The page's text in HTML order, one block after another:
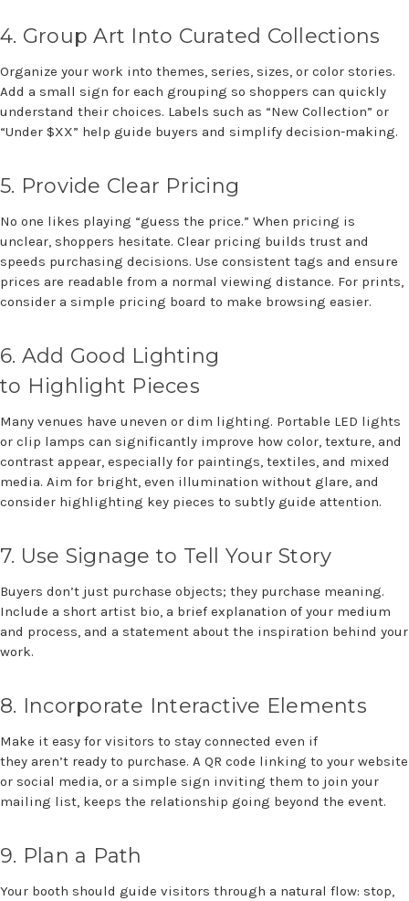
4. Group Art Into Curated Collections
Organize your work into themes, series, sizes, or color stories.
Add a small sign for each grouping so shoppers can quickly
understand their choices. Labels such as “New Collection” or
“Under $XX” help guide buyers and simplify decision-making.
5. Provide Clear Pricing
No one likes playing “guess the price.” When pricing is
unclear, shoppers hesitate. Clear pricing builds trust and
speeds purchasing decisions. Use consistent tags and ensure
prices are readable from a normal viewing distance. For prints,
consider a simple pricing board to make browsing easier.
6. Add Good Lighting
to Highlight Pieces
Many venues have uneven or dim lighting. Portable LED lights
or clip lamps can significantly improve how color, texture, and
contrast appear, especially for paintings, textiles, and mixed
media. Aim for bright, even illumination without glare, and
consider highlighting key pieces to subtly guide attention.
7. Use Signage to Tell Your Story
Buyers don’t just purchase objects; they purchase meaning.
Include a short artist bio, a brief explanation of your medium
and process, and a statement about the inspiration behind your
work.
8. Incorporate Interactive Elements
Make it easy for visitors to stay connected even if
they aren’t ready to purchase. A QR code linking to your website
or social media, or a simple sign inviting them to join your
mailing list, keeps the relationship going beyond the event.
9. Plan a Path
Your booth should guide visitors through a natural flow: stop,